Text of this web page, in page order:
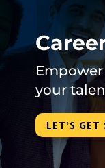
your
LET'S GET